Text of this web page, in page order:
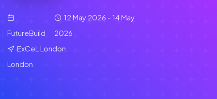
FutureBuild
12 May 2026 - 14 May
2026
ExCeL London,
London